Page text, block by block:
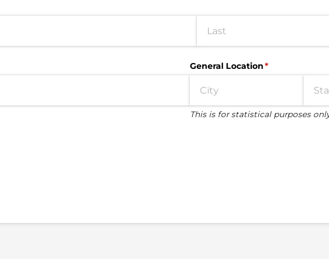
General Location*
(required)
This is for statistical purposes